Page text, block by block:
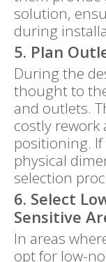
solution,
during
5. Plan
During the
thought to
and outlets.
costly
positioning.
physical
selection
6. Select
Sensitive
In areas
opt for low-